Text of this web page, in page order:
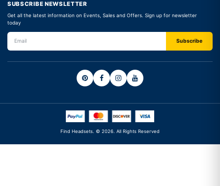
SUBSCRIBE NEWSLETTER
Get all the latest information on Events, Sales and Offers. Sign up for newsletter
today
Find Headsets. © 2026. All Rights Reserved